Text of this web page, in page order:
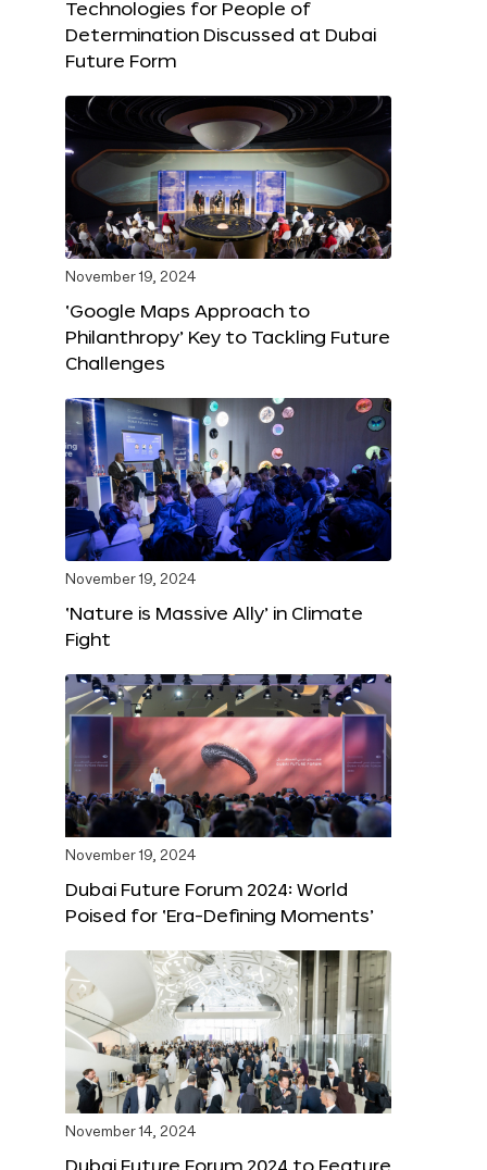
Technologies for People of
Determination Discussed at Dubai
Future Form
November 19, 2024
‘Google Maps Approach to
Philanthropy’ Key to Tackling Future
Challenges
November 19, 2024
‘Nature is Massive Ally’ in Climate
Fight
November 19, 2024
Dubai Future Forum 2024: World
Poised for ‘Era-Defining Moments’
November 14, 2024
Dubai Future Forum 2024 to Feature